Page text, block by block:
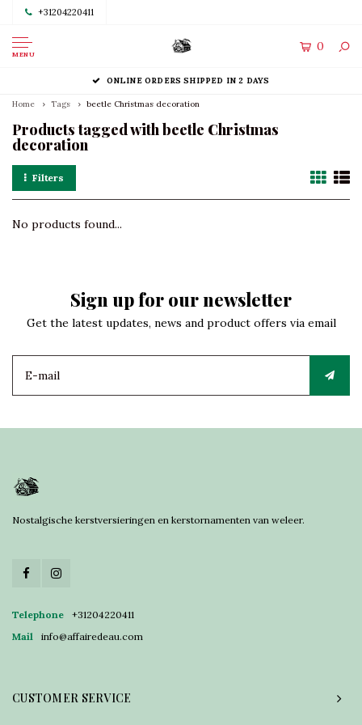
+31204220411
MENU
0
ONLINE ORDERS SHIPPED IN 2 DAYS
Home Tags beetle Christmas decoration
Products tagged with beetle Christmas
decoration
Filters
No products found...
Sign up for our newsletter
Get the latest updates, news and product offers via email
Nostalgische kerstversieringen en kerstornamenten van weleer.
Telephone
+31204220411
Mail
info@affairedeau.com
CUSTOMER SERVICE